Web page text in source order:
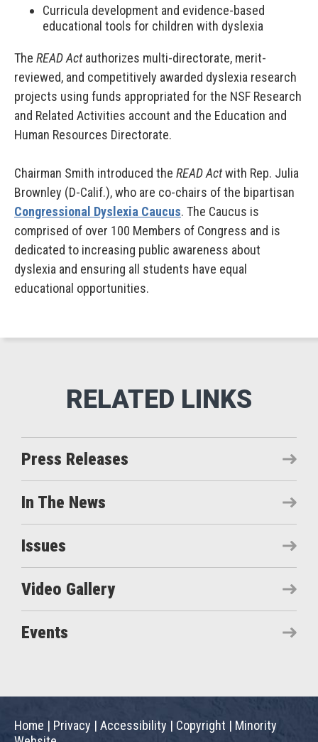
Curricula development and evidence-based
educational tools for children with dyslexia
The READ Actauthorizes multi-directorate, merit-
reviewed, and competitively awarded dyslexia research
projects using funds appropriated for the NSF Research
and Related Activities account and the Education and
Human Resources Directorate.
Chairman Smith introduced the READ Actwith Rep. Julia
Brownley (D-Calif.), who are co-chairs of the bipartisan
Congressional Dyslexia Caucus. The Caucus is
comprised of over 100 Members of Congress and is
dedicated to increasing public awareness about
dyslexia and ensuring all students have equal
educational opportunities.
Press Releases
In The News
Issues
Video Gallery
Events
Home | Privacy | Accessibility | Copyright | Minority